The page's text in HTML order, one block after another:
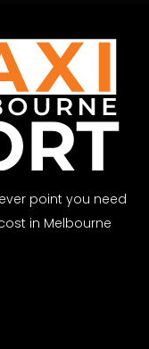
point you need
in Melbourne